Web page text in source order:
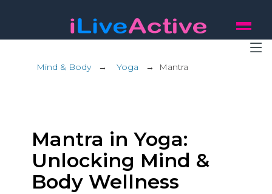
Mind & Body→ Yoga → Mantra
Mantra in Yoga:
Unlocking Mind &
Body Wellness